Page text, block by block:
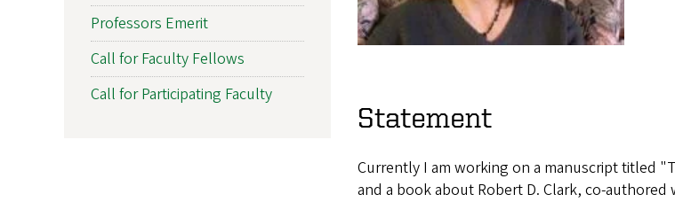
Statement
Currently I am working on a manuscript titled
and a book about Robert D. Clark, co-authored
Professors Emerit
Call for Faculty Fellows
Call for Participating Faculty